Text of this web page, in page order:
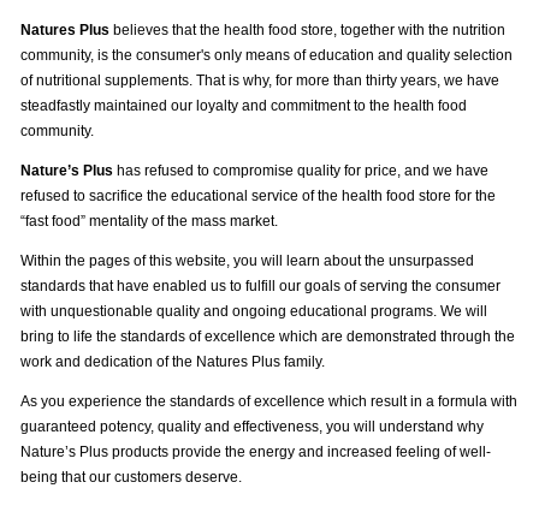
Natures Plus believes that the health food store, together with the nutrition
community, is the consumer's only means of education and quality selection
of nutritional supplements. That is why, for more than thirty years, we have
steadfastly maintained our loyalty and commitment to the health food
community.
Nature’s Plus has refused to compromise quality for price, and we have
refused to sacrifice the educational service of the health food store for the
“fast food” mentality of the mass market.
Within the pages of this website, you will learn about the unsurpassed
standards that have enabled us to fulfill our goals of serving the consumer
with unquestionable quality and ongoing educational programs. We will
bring to life the standards of excellence which are demonstrated through the
work and dedication of the Natures Plus family.
As you experience the standards of excellence which result in a formula with
guaranteed potency, quality and effectiveness, you will understand why
Nature’s Plus products provide the energy and increased feeling of well-
being that our customers deserve.